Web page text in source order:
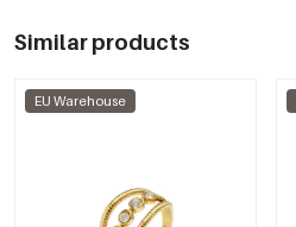
Similar products
EU Warehouse